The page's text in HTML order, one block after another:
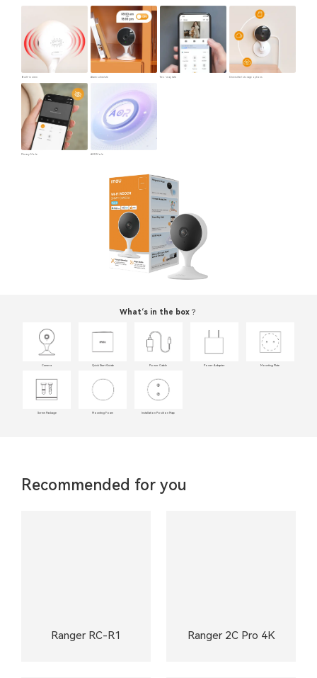
Built-in siren Alarm schedule Two-way talk Diversified storage options
Privacy Mode AOR Mode
What‘s in the box？
Camera Quick Start Guide Power Cable Power Adapter Mounting Plate
Screw Package Mounting Foam Installation Position Map
Recommended for you
Ranger RC-R1 Ranger 2C Pro 4K